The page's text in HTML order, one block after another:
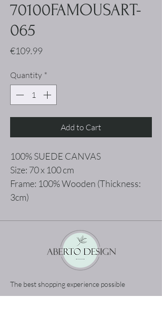
70100FAMOUSART-
065
€109.99Price
Quantity *
Add to Cart
100% SUEDE CANVAS
Size: 70 x 100 cm
Frame: 100% Wooden (Thickness:
3cm)
The best shopping experience possible